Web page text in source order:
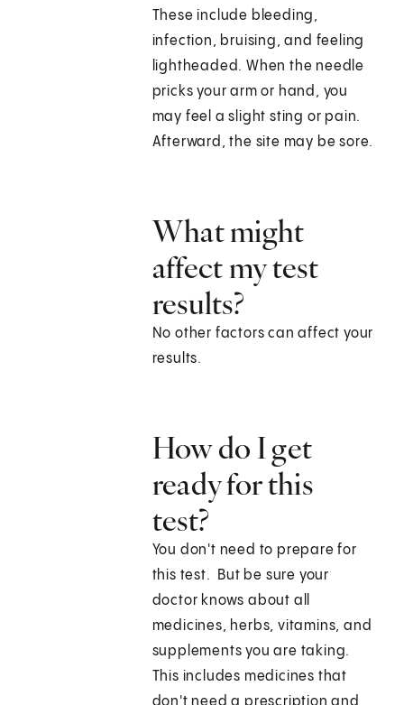
These include bleeding,
infection, bruising, and feeling
lightheaded. When the needle
pricks your arm or hand, you
may feel a slight sting or pain.
Afterward, the site may be sore.
What might
affect my test
results?
No other factors can affect your
results.
How do I get
ready for this
test?
You don't need to prepare for
this test. But be sure your
doctor knows about all
medicines, herbs, vitamins, and
supplements you are taking.
This includes medicines that